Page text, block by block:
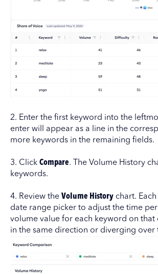
2. Enter the first keyword into the
enter will appear as a line in the
more keywords in the remaining fields.
3. Click Compare. The Volume History
keywords.
4. Review the Volume Historychart. Each
date range picker to adjust the time
volume value for each keyword on
in the same direction or diverging over